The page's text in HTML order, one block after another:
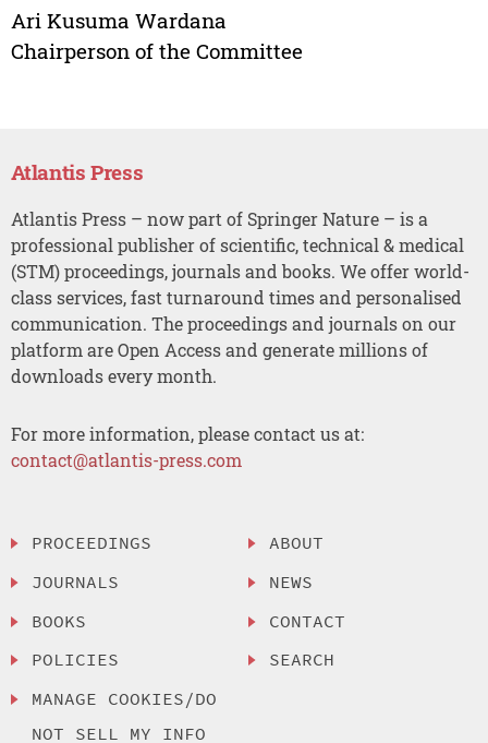
Ari Kusuma Wardana
Chairperson of the Committee
Atlantis Press
Atlantis Press – now part of Springer Nature – is a
professional publisher of scientific, technical & medical
(STM) proceedings, journals and books. We offer world-
class services, fast turnaround times and personalised
communication. The proceedings and journals on our
platform are Open Access and generate millions of
downloads every month.
For more information, please contact us at:
contact@atlantis-press.com
PROCEEDINGS
JOURNALS
BOOKS
POLICIES
MANAGE COOKIES/DO
NOT SELL MY INFO
ABOUT
NEWS
CONTACT
SEARCH